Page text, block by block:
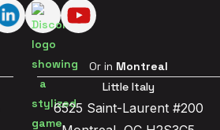
Or in Montreal
Little Italy
6525 Saint-Laurent #200